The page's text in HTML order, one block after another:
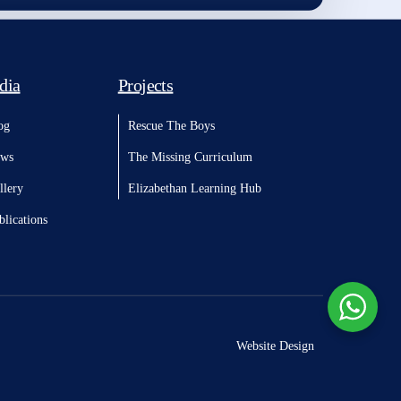
Projects
Rescue The Boys
The Missing Curriculum
Elizabethan Learning Hub
Website Design